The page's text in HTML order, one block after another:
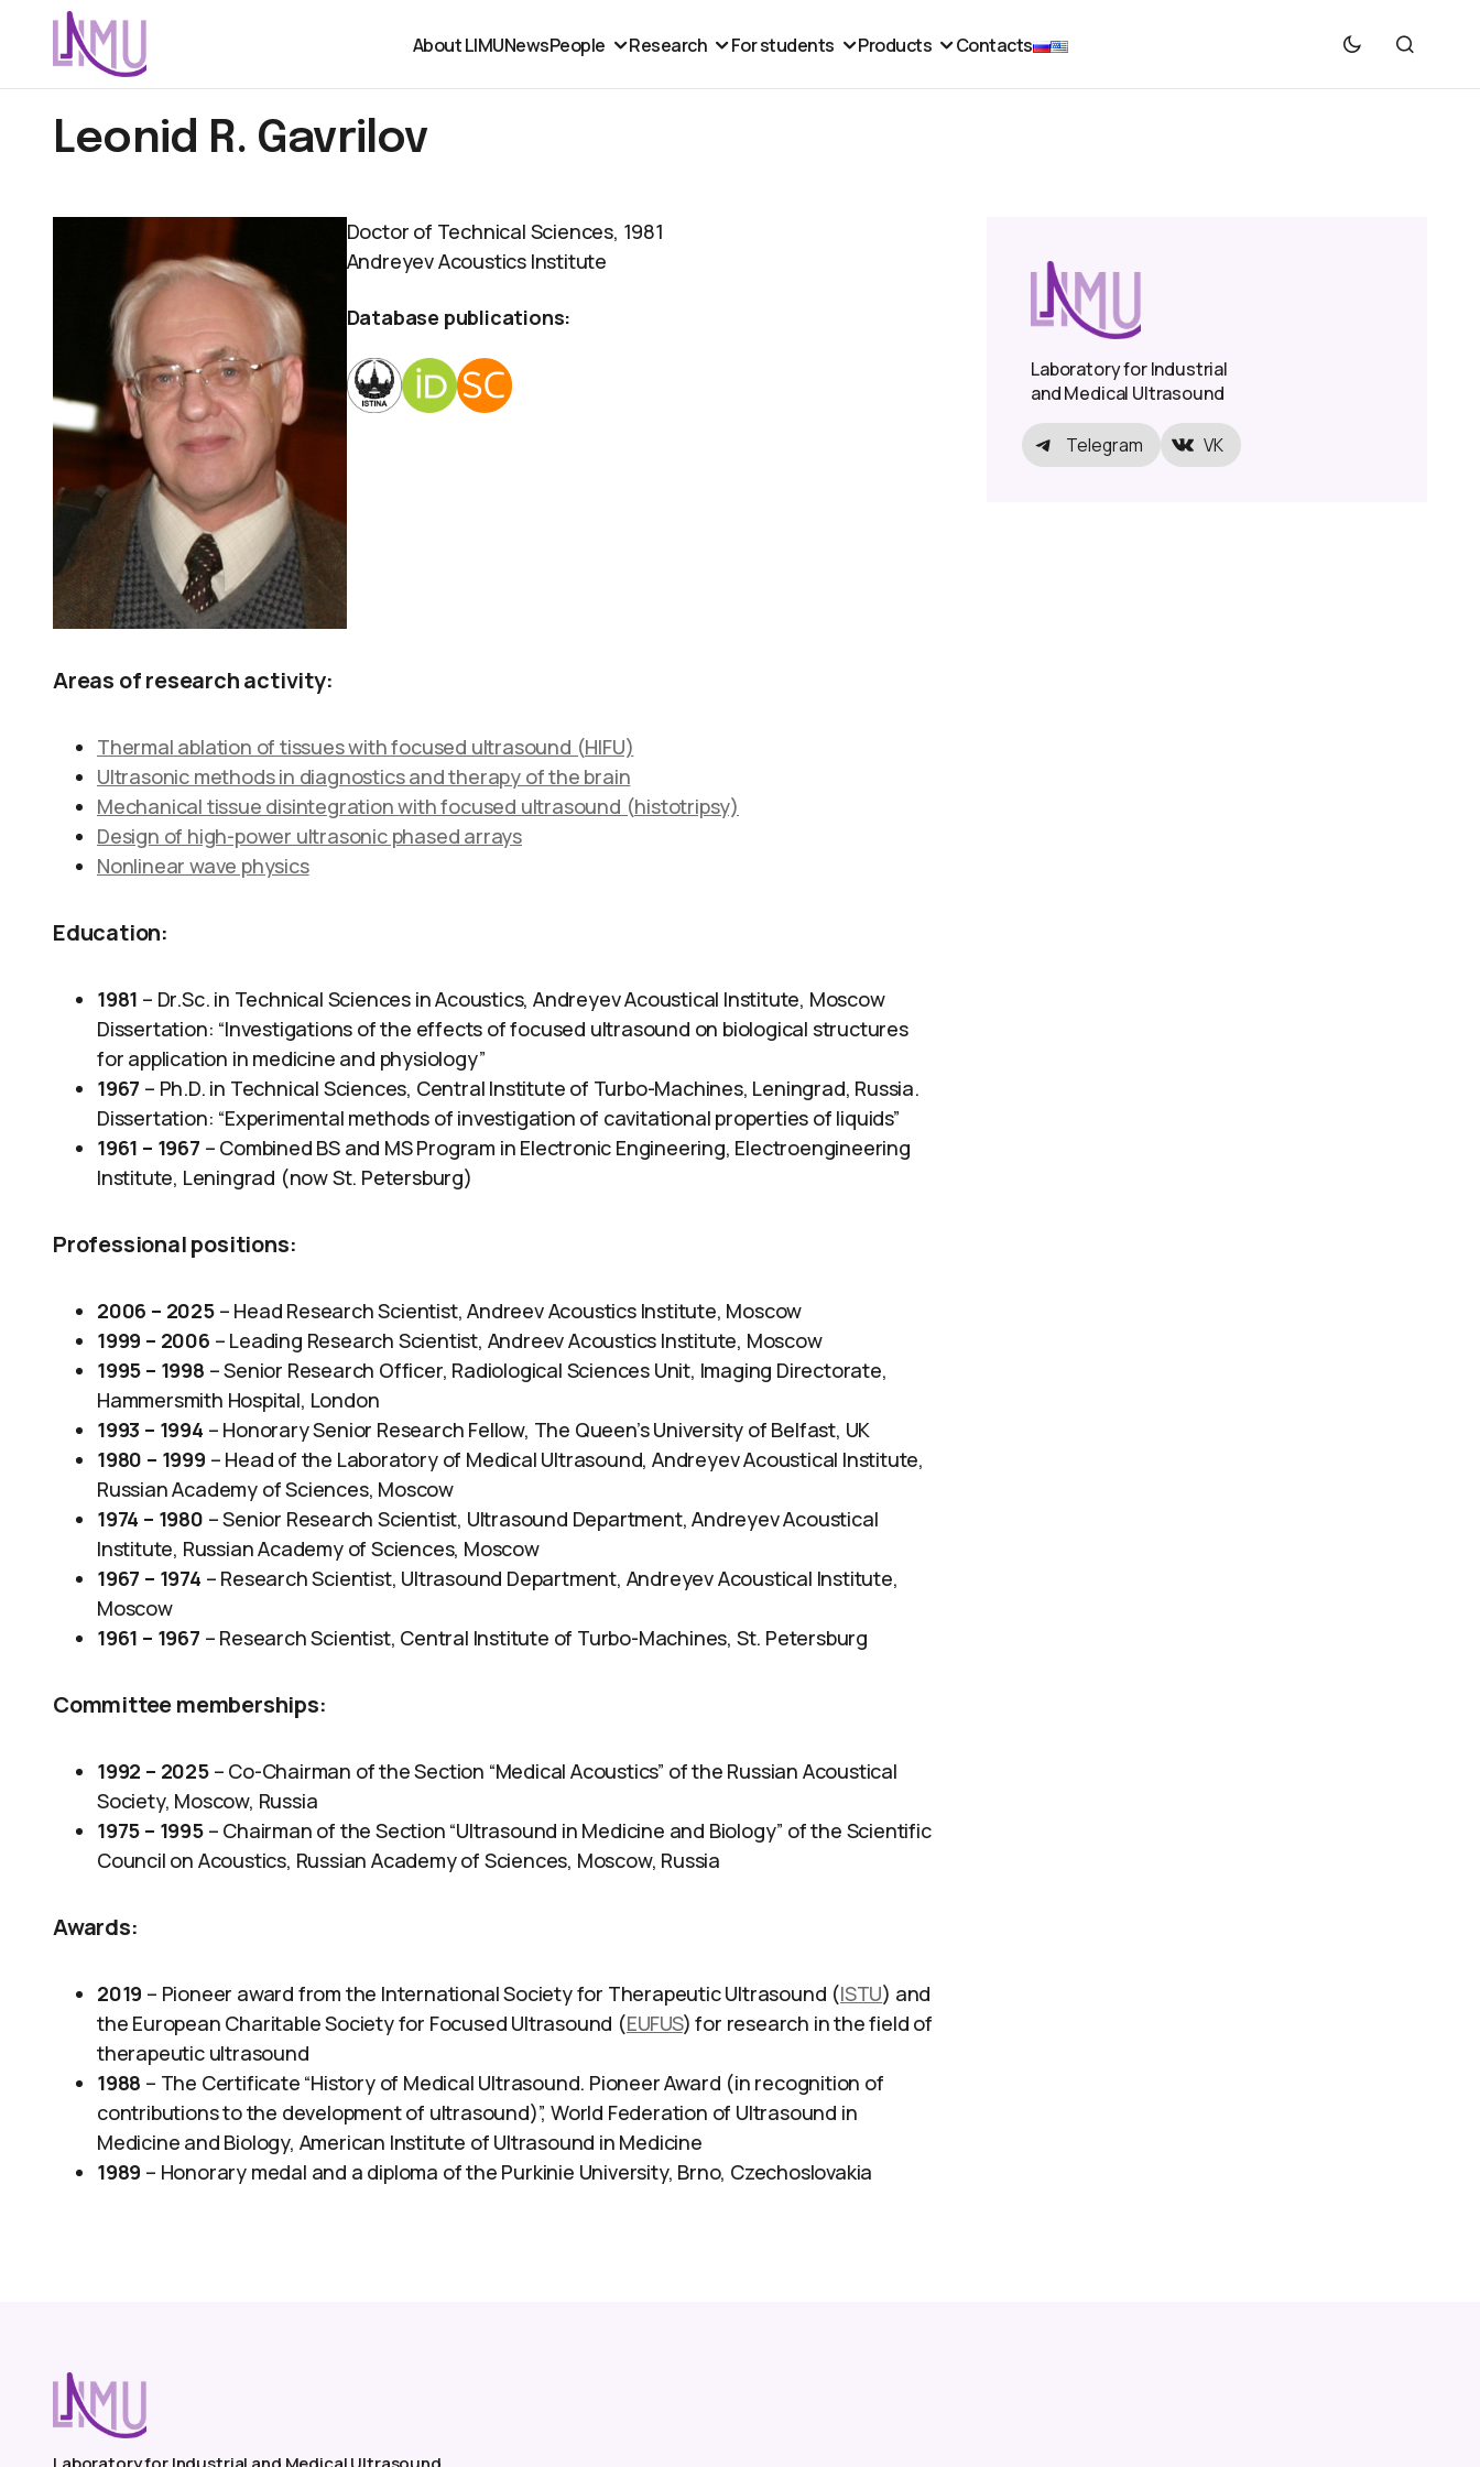
About LIMUNewsPeople Research For students Products Contacts
Leonid R. Gavrilov
Doctor of Technical Sciences, 1981
Andreyev Acoustics Institute
Database publications:
Areas of research activity:
Thermal ablation of tissues with focused ultrasound (HIFU)
Ultrasonic methods in diagnostics and therapy of the brain
Mechanical tissue disintegration with focused ultrasound (histotripsy)
Design of high-power ultrasonic phased arrays
Nonlinear wave physics
Education:
1981 – Dr.Sc. in Technical Sciences in Acoustics, Andreyev Acoustical Institute, Moscow
Dissertation: “Investigations of the effects of focused ultrasound on biological structures
for application in medicine and physiology”
1967 – Ph.D. in Technical Sciences, Central Institute of Turbo-Machines, Leningrad, Russia.
Dissertation: “Experimental methods of investigation of cavitational properties of liquids”
1961 – 1967 – Combined BS and MS Program in Electronic Engineering, Electroengineering
Institute, Leningrad (now St. Petersburg)
Professional positions:
2006 – 2025– Head Research Scientist, Andreev Acoustics Institute, Moscow
1999 – 2006 – Leading Research Scientist, Andreev Acoustics Institute, Moscow
1995 – 1998 – Senior Research Officer, Radiological Sciences Unit, Imaging Directorate,
Hammersmith Hospital, London
1993 – 1994 – Honorary Senior Research Fellow, The Queen’s University of Belfast, UK
1980 – 1999 – Head of the Laboratory of Medical Ultrasound, Andreyev Acoustical Institute,
Russian Academy of Sciences, Moscow
1974 – 1980 – Senior Research Scientist, Ultrasound Department, Andreyev Acoustical
Institute, Russian Academy of Sciences, Moscow
1967 – 1974 – Research Scientist, Ultrasound Department, Andreyev Acoustical Institute,
Moscow
1961 – 1967 – Research Scientist, Central Institute of Turbo-Machines, St. Petersburg
Committee memberships:
1992 – 2025 – Co-Chairman of the Section “Medical Acoustics” of the Russian Acoustical
Society, Moscow, Russia
1975 – 1995 – Chairman of the Section “Ultrasound in Medicine and Biology” of the Scientific
Council on Acoustics, Russian Academy of Sciences, Moscow, Russia
Awards:
2019 – Pioneer award from the International Society for Therapeutic Ultrasound (ISTU) and
the European Charitable Society for Focused Ultrasound (EUFUS) for research in the field of
therapeutic ultrasound
1988 – The Certificate “History of Medical Ultrasound. Pioneer Award (in recognition of
contributions to the development of ultrasound)”, World Federation of Ultrasound in
Medicine and Biology, American Institute of Ultrasound in Medicine
1989 – Honorary medal and a diploma of the Purkinie University, Brno, Czechoslovakia
Laboratory for Industrial
and Medical Ultrasound
Telegram VK